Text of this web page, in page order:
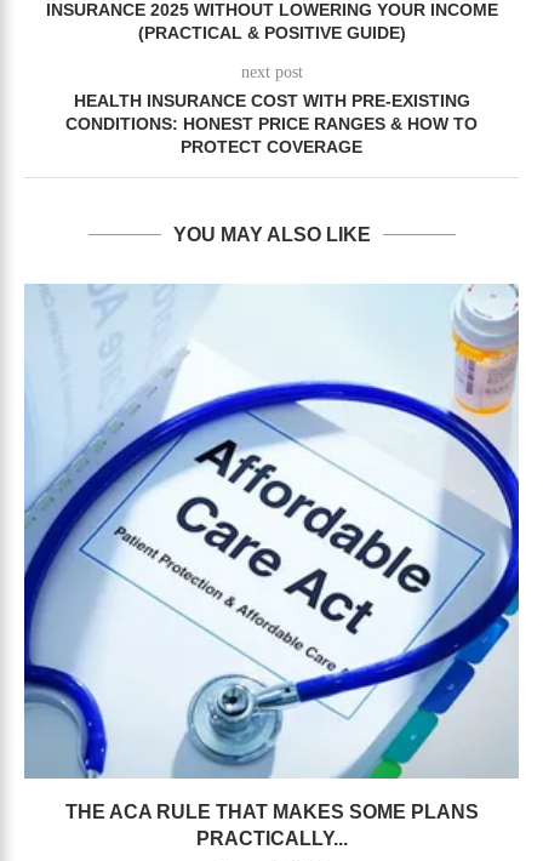
INSURANCE 2025 WITHOUT LOWERING YOUR INCOME
(PRACTICAL & POSITIVE GUIDE)
next post
HEALTH INSURANCE COST WITH PRE-EXISTING
CONDITIONS: HONEST PRICE RANGES & HOW TO
PROTECT COVERAGE
YOU MAY ALSO LIKE
THE ACA RULE THAT MAKES SOME PLANS
PRACTICALLY...